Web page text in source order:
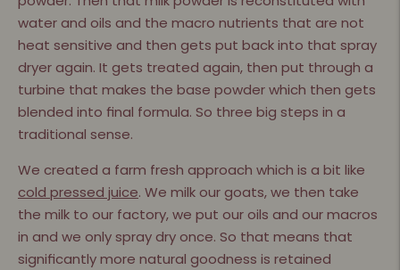
water and oils and the macro nutrients that are not
heat sensitive and then gets put back into that spray
dryer again. It gets treated again, then put through a
turbine that makes the base powder which then gets
blended into ﬁnal formula. So three big steps in a
traditional sense.
We created a farm fresh approach which is a bit like
cold pressed juice. We milk our goats, we then take
the milk to our factory, we put our oils and our macros
in and we only spray dry once. So that means that
signiﬁcantly more natural goodness is retained